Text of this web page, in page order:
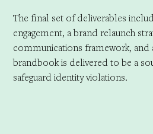
The final set of deliverables
engagement, a brand relaunch
communications framework, and
brandbook is delivered to be a
safeguard identity violations.